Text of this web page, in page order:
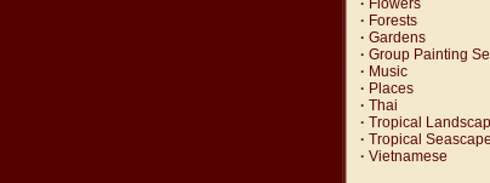
· Flowers
· Forests
· Gardens
· Group Painting
· Music
· Places
· Thai
· Tropical
· Tropical Seascape
· Vietnamese